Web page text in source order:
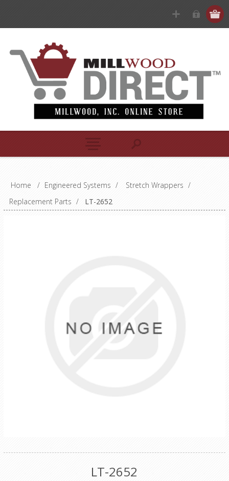
Home / Engineered Systems / Stretch Wrappers /
Replacement Parts / LT-2652
LT-2652